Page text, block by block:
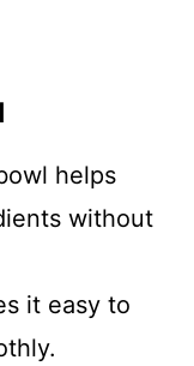
helps
without
it easy to